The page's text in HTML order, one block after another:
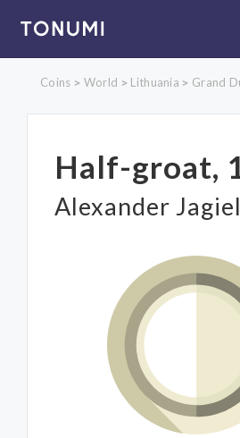
Coins > World > Lithuania > Grand
Half-groat,
Alexander